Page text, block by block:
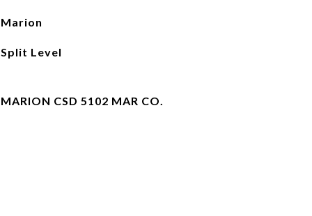
Marion
Split Level
MARION CSD 5102 MAR CO.